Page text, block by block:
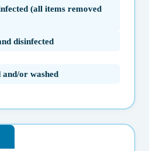
(all items removed
disinfected
or washed